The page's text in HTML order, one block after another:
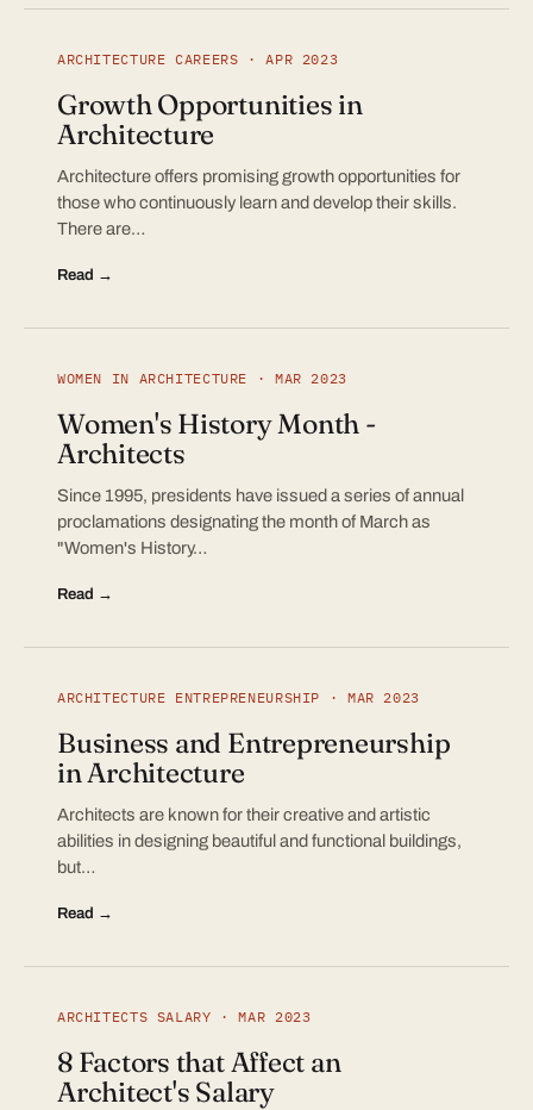
ARCHITECTURE CAREERS · APR 2023
Growth Opportunities in
Architecture
Architecture offers promising growth opportunities for
those who continuously learn and develop their skills.
There are…
Read →
WOMEN IN ARCHITECTURE · MAR 2023
Women's History Month -
Architects
Since 1995, presidents have issued a series of annual
proclamations designating the month of March as
"Women's History…
Read →
ARCHITECTURE ENTREPRENEURSHIP · MAR 2023
Business and Entrepreneurship
in Architecture
Architects are known for their creative and artistic
abilities in designing beautiful and functional buildings,
but…
Read →
ARCHITECTS SALARY · MAR 2023
8 Factors that Affect an
Architect's Salary